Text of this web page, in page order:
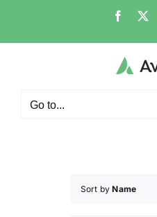
Go to...
Sort byName